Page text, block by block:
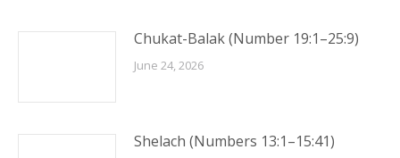
Chukat-Balak (Number 19:1–25:9)
June 24, 2026
Shelach (Numbers 13:1–15:41)